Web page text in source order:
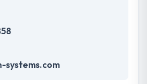
systems.com